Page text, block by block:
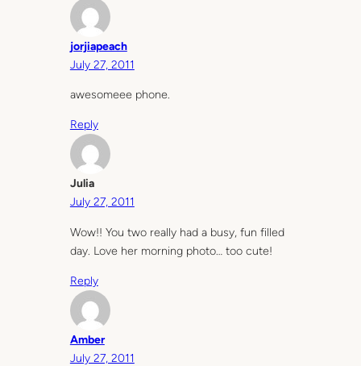
jorjiapeach
July 27, 2011
awesomeee phone.
Reply
Julia
July 27, 2011
Wow!! You two really had a busy, fun filled
day. Love her morning photo… too cute!
Reply
Amber
July 27, 2011